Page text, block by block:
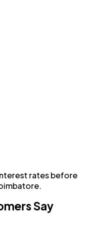
rates before
Say